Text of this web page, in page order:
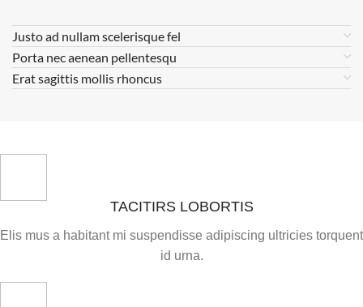
Justo ad nullam scelerisque fel
Porta nec aenean pellentesqu
Erat sagittis mollis rhoncus
TACITIRS LOBORTIS
Elis mus a habitant mi suspendisse adipiscing ultricies torquent
id urna.